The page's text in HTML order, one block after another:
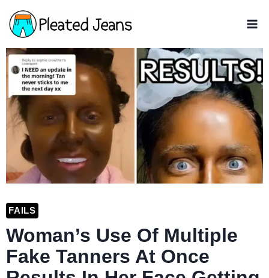
Skip
to
content
FAILS
Woman’s Use Of Multiple
Fake Tanners At Once